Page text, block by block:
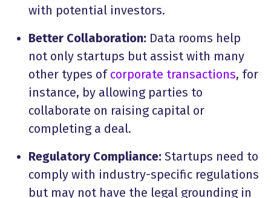
with potential investors.
Better Collaboration: Data rooms help
not only startups but assist with many
other types of corporate transactions, for
instance, by allowing parties to
collaborate on raising capital or
completing a deal.
Regulatory Compliance: Startups need to
comply with industry-specific regulations
but may not have the legal grounding in